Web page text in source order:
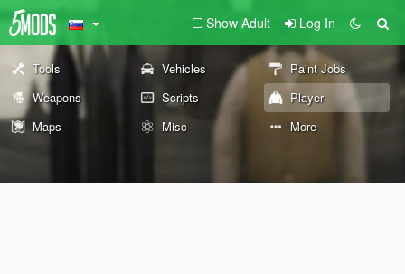
Show Adult Log In
Tools Vehicles
Paint Jobs
Weapons
Scripts
Player
Maps
Misc More